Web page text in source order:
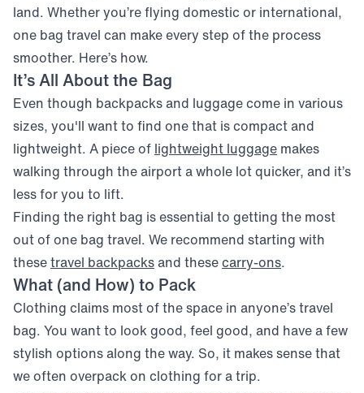
land. Whether you’re flying domestic or international,
one bag travel can make every step of the process
smoother. Here’s how.
It’s All About the Bag
Even though backpacks and luggage come in various
sizes, you'll want to find one that is compact and
lightweight. A piece of lightweight luggage(opens in
makes
walking through the airport a whole lot quicker, and it’s
less for you to lift.
Finding the right bag is essential to getting the most
out of one bag travel. We recommend starting with
thesetravel backpacks(opens in new window)
and thesecarry-ons(opens in
.
What (and How) to Pack
Clothing claims most of the space in anyone’s travel
bag. You want to look good, feel good, and have a few
stylish options along the way. So, it makes sense that
we often overpack on clothing for a trip.